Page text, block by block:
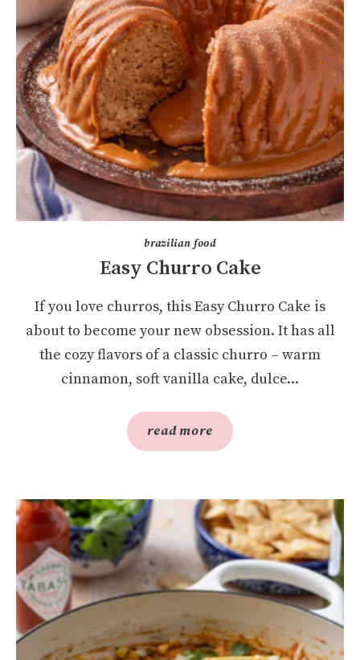
brazilian food
Easy Churro Cake
If you love churros, this Easy Churro Cake is
about to become your new obsession. It has all
the cozy flavors of a classic churro – warm
cinnamon, soft vanilla cake, dulce...
read more